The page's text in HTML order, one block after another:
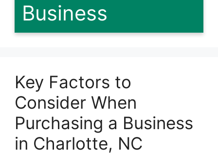
Business
Key Factors to
Consider When
Purchasing a Business
in Charlotte, NC